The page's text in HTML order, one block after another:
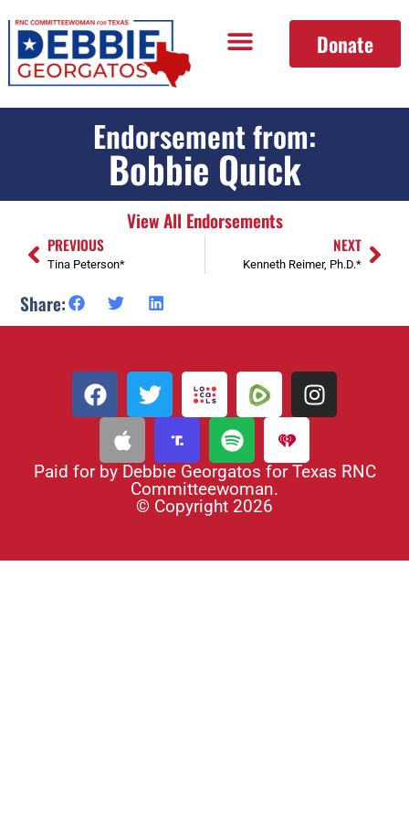
Donate
Endorsement from:
Bobbie Quick
View All Endorsements
PREVIOUS
Tina Peterson*
NEXT
Kenneth Reimer, Ph.D.*
Share:
Paid for by Debbie Georgatos for Texas RNC
Committeewoman.
© Copyright 2026